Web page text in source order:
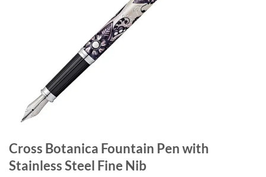
Cross Botanica Fountain Pen with
Stainless Steel Fine Nib